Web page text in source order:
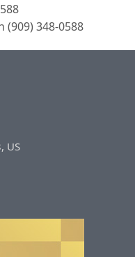
(909) 348-0588
US